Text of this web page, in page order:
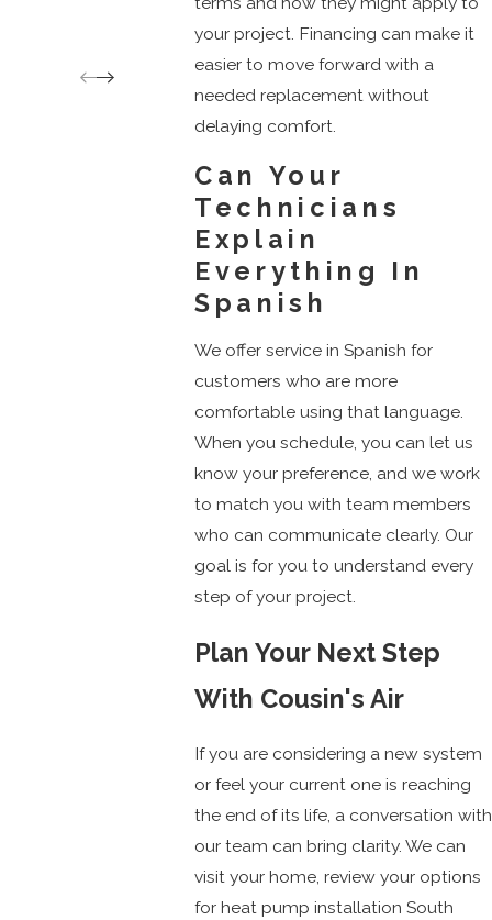
your project. Financing can make it
easier to move forward with a
needed replacement without
delaying comfort.
Can Your
Technicians
Explain
Everything In
Spanish
We offer service in Spanish for
customers who are more
comfortable using that language.
When you schedule, you can let us
know your preference, and we work
to match you with team members
who can communicate clearly. Our
goal is for you to understand every
step of your project.
Plan Your Next Step
With Cousin's Air
If you are considering a new system
or feel your current one is reaching
the end of its life, a conversation with
our team can bring clarity. We can
visit your home, review your options
for heat pump installation South